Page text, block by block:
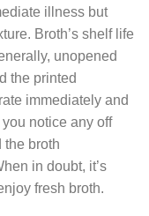
illness but
Broth’s shelf life
unopened
the printed
immediately and
notice any off
the broth
in doubt, it’s
fresh broth.